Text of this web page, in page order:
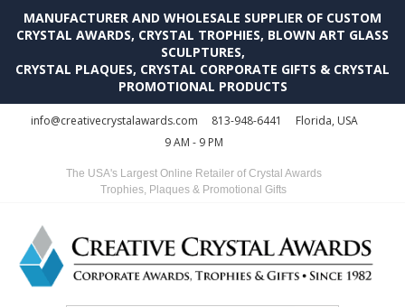
MANUFACTURER AND WHOLESALE SUPPLIER OF CUSTOM
CRYSTAL AWARDS, CRYSTAL TROPHIES, BLOWN ART GLASS
SCULPTURES,
CRYSTAL PLAQUES, CRYSTAL CORPORATE GIFTS & CRYSTAL
PROMOTIONAL PRODUCTS
info@creativecrystalawards.com 813-948-6441
Florida, USA
9 AM - 9 PM
The USA's Largest Online Retailer of Crystal Awards
Trophies, Plaques & Promotional Gifts